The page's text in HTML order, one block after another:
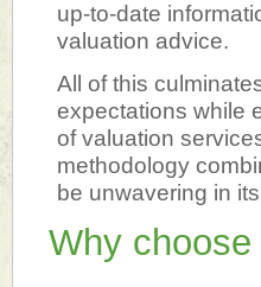
up-to-date
valuation advice.
All of this
expectations while
of valuation
methodology
be unwavering in
Why